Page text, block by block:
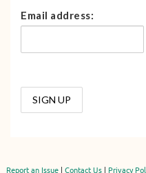
Email address:
Report an Issue| Contact Us| Privacy